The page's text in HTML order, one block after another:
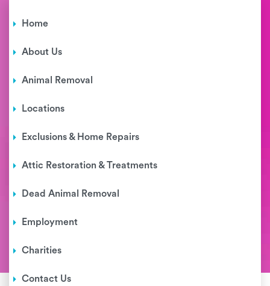
Home
About Us
Animal Removal
Locations
Exclusions & Home Repairs
Attic Restoration & Treatments
Dead Animal Removal
Employment
Charities
Contact Us